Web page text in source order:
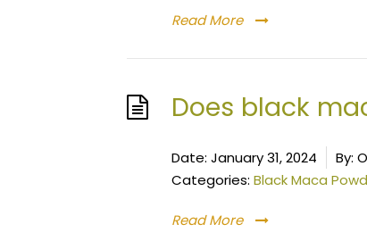
Read More
Does black
Date: January 31, 2024 By:
Categories: Black Maca
Read More